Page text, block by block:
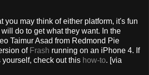
you may think of either platform, it's fun
do to get what they want. In the
Taimur Asad from Redmond Pie
of Frash running on an iPhone 4. If
check out this how-to. [via